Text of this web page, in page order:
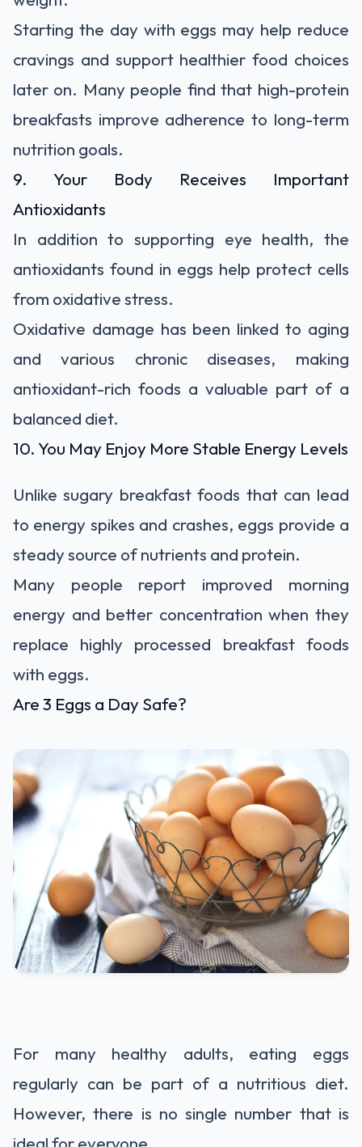
Starting the day with eggs may help reduce
cravings and support healthier food choices
later on. Many people find that high-protein
breakfasts improve adherence to long-term
nutrition goals.
9. Your Body Receives Important
Antioxidants
In addition to supporting eye health, the
antioxidants found in eggs help protect cells
from oxidative stress.
Oxidative damage has been linked to aging
and various chronic diseases, making
antioxidant-rich foods a valuable part of a
balanced diet.
10. You May Enjoy More Stable Energy Levels
Unlike sugary breakfast foods that can lead
to energy spikes and crashes, eggs provide a
steady source of nutrients and protein.
Many people report improved morning
energy and better concentration when they
replace highly processed breakfast foods
with eggs.
Are 3 Eggs a Day Safe?
For many healthy adults, eating eggs
regularly can be part of a nutritious diet.
However, there is no single number that is